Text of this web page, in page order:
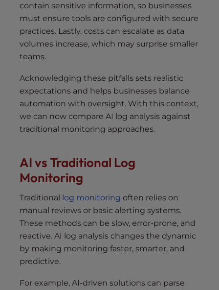
contain sensitive information, so businesses
must ensure tools are configured with secure
practices. Lastly, costs can escalate as data
volumes increase, which may surprise smaller
teams.
Acknowledging these pitfalls sets realistic
expectations and helps businesses balance
automation with oversight. With this context,
we can now compare AI log analysis against
traditional monitoring approaches.
AI vs Traditional Log
Monitoring
Traditional log monitoring often relies on
manual reviews or basic alerting systems.
These methods can be slow, error-prone, and
reactive. AI log analysis changes the dynamic
by making monitoring faster, smarter, and
predictive.
For example, AI-driven solutions can parse